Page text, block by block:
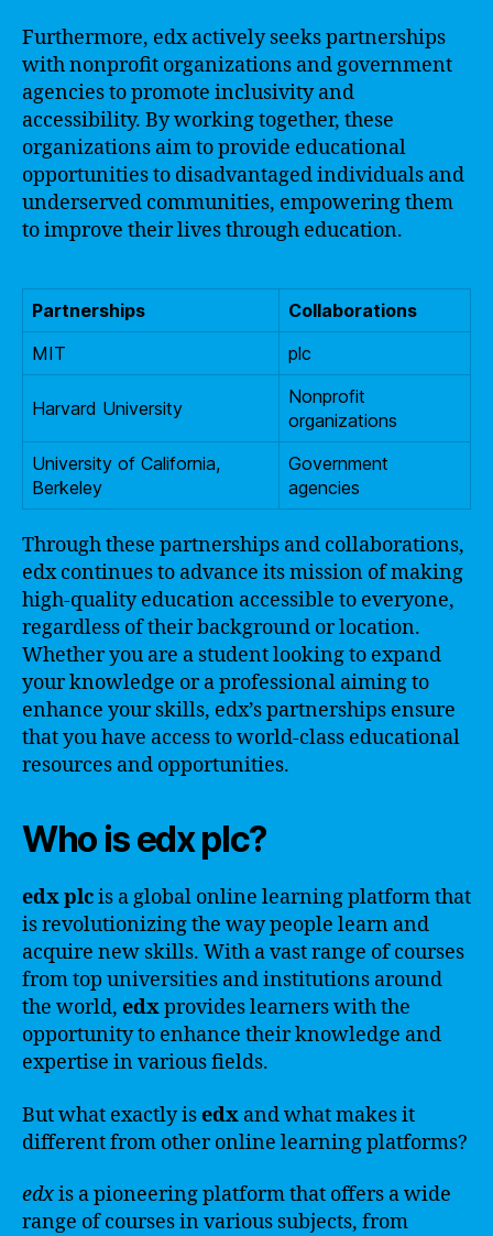
Furthermore, edx actively seeks partnerships
with nonprofit organizations and government
agencies to promote inclusivity and
accessibility. By working together, these
organizations aim to provide educational
opportunities to disadvantaged individuals and
underserved communities, empowering them
to improve their lives through education.
Partnerships
Collaborations
MIT
plc
Harvard University
Nonprofit
organizations
University of California,
Berkeley
Government
agencies
Through these partnerships and collaborations,
edx continues to advance its mission of making
high-quality education accessible to everyone,
regardless of their background or location.
Whether you are a student looking to expand
your knowledge or a professional aiming to
enhance your skills, edx’s partnerships ensure
that you have access to world-class educational
resources and opportunities.
Who is edx plc?
edx plcis a global online learning platform that
is revolutionizing the way people learn and
acquire new skills. With a vast range of courses
from top universities and institutions around
the world, edxprovides learners with the
opportunity to enhance their knowledge and
expertise in various fields.
But what exactly isedx and what makes it
different from other online learning platforms?
edxis a pioneering platform that offers a wide
range of courses in various subjects, from